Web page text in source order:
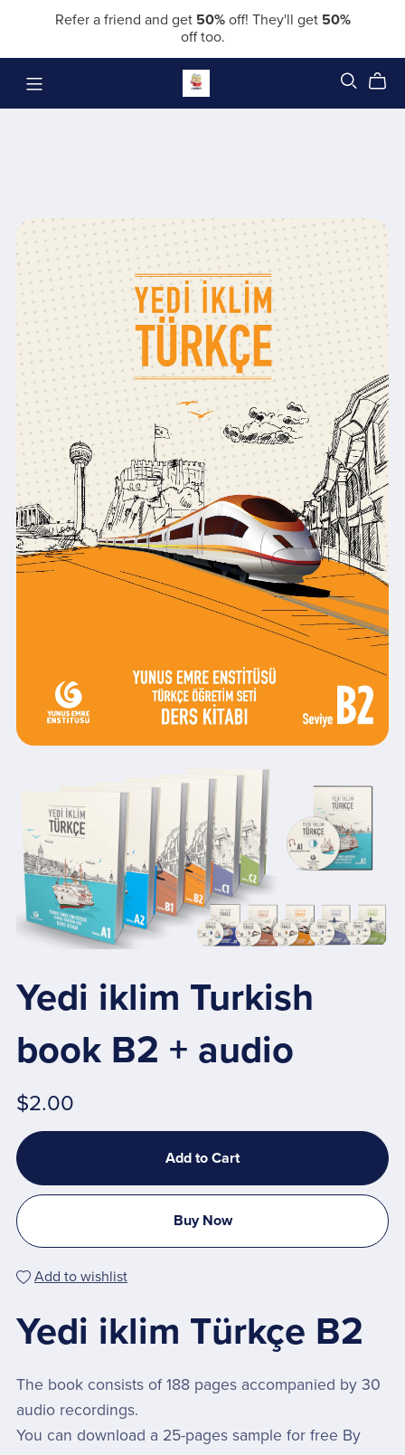
Refer a friend and get 50%off! They'll get 50%
off too.
Yedi iklim Turkish
book B2 + audio
$2.00
Add to Cart
Buy Now
Add to wishlist
Yedi iklim Türkçe B2
The book consists of 188 pages accompanied by 30
audio recordings.
You can download a 25-pages sample for free By